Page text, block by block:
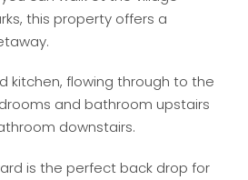
this property offers a
kitchen, flowing through to the
and bathroom upstairs
downstairs.
is the perfect back drop for